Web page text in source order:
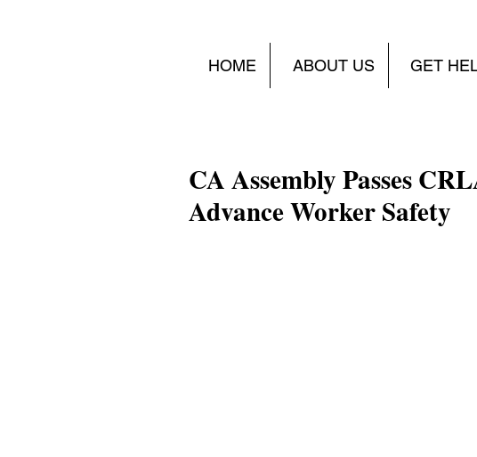
HOME ABOUT US GET
CA Assembly Passes
Advance Worker Safety